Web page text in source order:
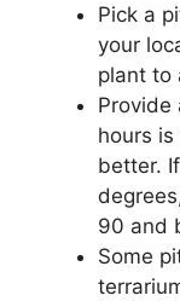
Pick a
your
plant to
Provide
hours
better.
90 and
Some